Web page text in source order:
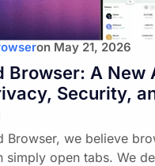
on May 21, 2026
Browser: A New
Security,
Browser, we believe
simply open tabs. We